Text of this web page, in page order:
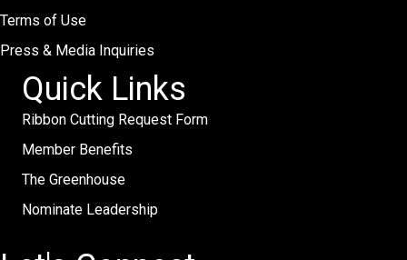
Terms of Use
Press & Media Inquiries
Quick Links
Ribbon Cutting Request Form
Member Benefits
The Greenhouse
Nominate Leadership